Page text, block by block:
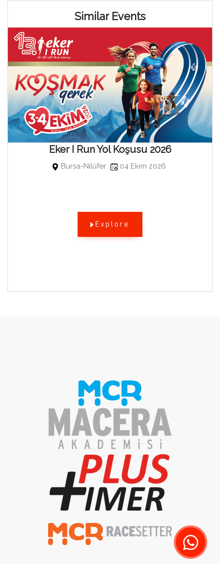
Similar Events
Eker I Run Yol Koşusu 2026
Bursa-Nilüfer 04 Ekim 2026
Explore